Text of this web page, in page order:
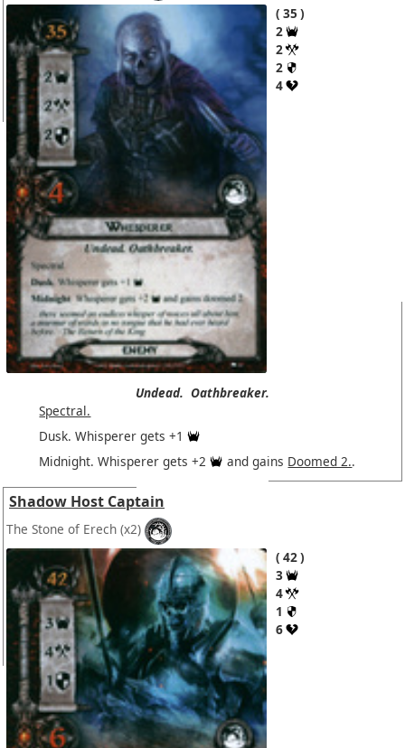
35
2
2
2
4
Undead. Oathbreaker.
Spectral.
Dusk. Whisperer gets +1
Midnight. Whisperer gets +2
and gains Doomed 2..
Shadow Host Captain
The Stone of Erech (x2)
42
3
4
1
6